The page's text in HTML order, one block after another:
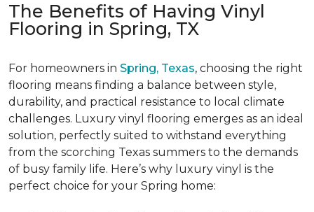
The Benefits of Having Vinyl
Flooring in Spring, TX
For homeowners in Spring, Texas, choosing the right
flooring means finding a balance between style,
durability, and practical resistance to local climate
challenges. Luxury vinyl flooring emerges as an ideal
solution, perfectly suited to withstand everything
from the scorching Texas summers to the demands
of busy family life. Here’s why luxury vinyl is the
perfect choice for your Spring home: